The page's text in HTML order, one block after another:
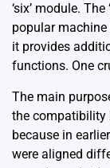
‘six’ module.
popular machine
it provides
functions. One
The main
the compatibility
because in
were aligned